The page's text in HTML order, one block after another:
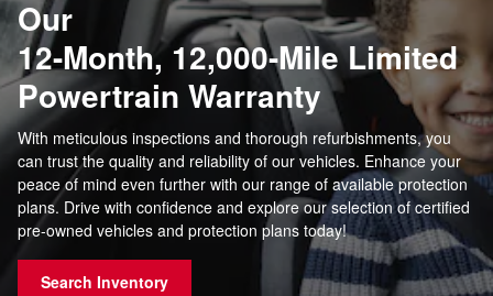
Our
12-Month, 12,000-Mile Limited
Powertrain Warranty
With meticulous inspections and thorough refurbishments, you
can trust the quality and reliability of our vehicles. Enhance your
peace of mind even further with our range of available protection
plans. Drive with confidence and explore our selection of certified
pre-owned vehicles and protection plans today!
Search Inventory